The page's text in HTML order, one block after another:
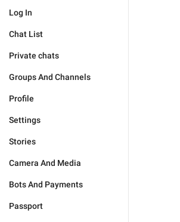
Log In
Chat List
Private chats
Groups And Channels
Profile
Settings
Stories
Camera And Media
Bots And Payments
Passport